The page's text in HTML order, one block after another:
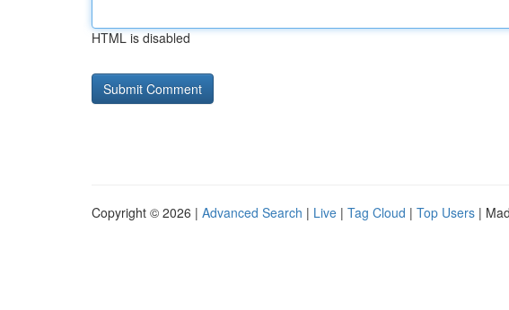
HTML is disabled
Copyright © 2026 | Advanced Search | Live | Tag Cloud | Top Users |